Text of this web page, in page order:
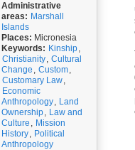
Administrative
areas: Marshall
Islands
Places: Micronesia
Keywords: Kinship,
Christianity, Cultural
Change , Custom,
Customary Law,
Economic
Anthropology, Land
Ownership, Law and
Culture , Mission
History, Political
Anthropology